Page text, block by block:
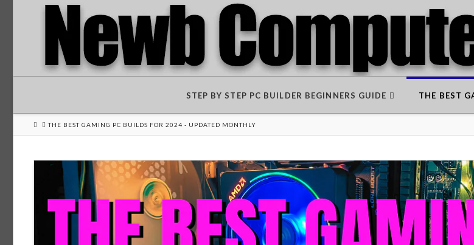
STEP BY STEP PC BUILDER BEGINNERS GUIDE THE BEST
HOME
THE BEST GAMING PC BUILDS FOR 2024 - UPDATED MONTHLY